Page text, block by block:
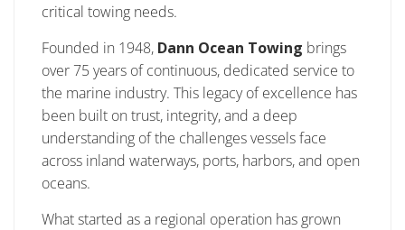
critical towing needs.
Founded in 1948, Dann Ocean Towing brings
over 75 years of continuous, dedicated service to
the marine industry. This legacy of excellence has
been built on trust, integrity, and a deep
understanding of the challenges vessels face
across inland waterways, ports, harbors, and open
oceans.
What started as a regional operation has grown